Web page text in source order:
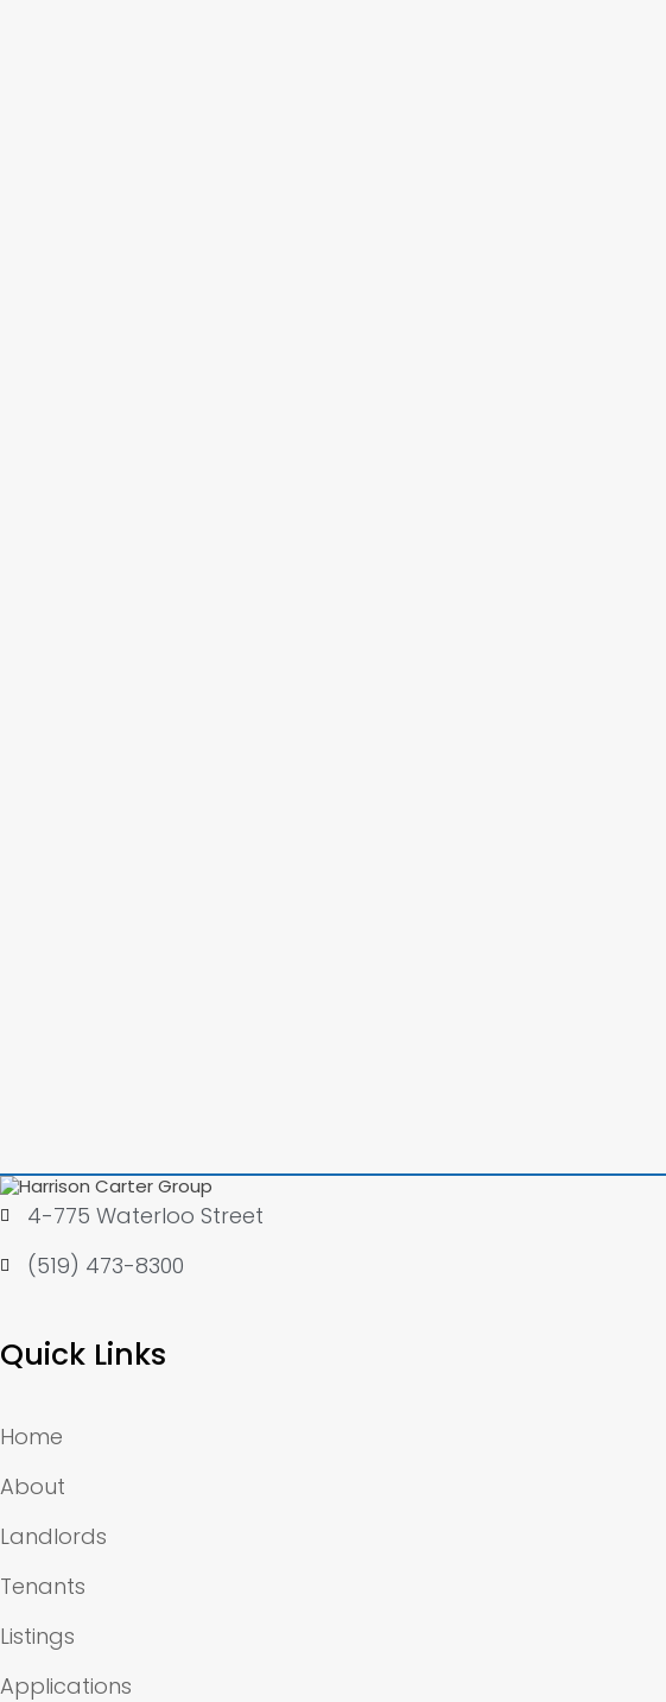
4-775 Waterloo Street
(519) 473-8300
Quick Links
Home
About
Landlords
Tenants
Listings
Applications